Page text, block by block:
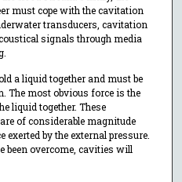
must cope with the cavitation
transducers, cavitation
signals through media
a liquid together and must be
The most obvious force is the
liquid together. These
of considerable magnitude
exerted by the external pressure.
been overcome, cavities will